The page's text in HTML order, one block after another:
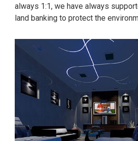
always 1:1, we have always
land banking to protect the